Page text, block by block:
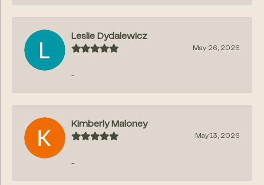
Leslie Dydalewicz
May 26, 2026
-
Kimberly Maloney
May 13, 2026
-